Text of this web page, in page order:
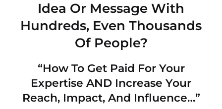
Idea Or Message With
Hundreds, Even Thousands
Of People?
“How To Get Paid For Your
Expertise AND Increase Your
Reach, Impact, And Influence…”